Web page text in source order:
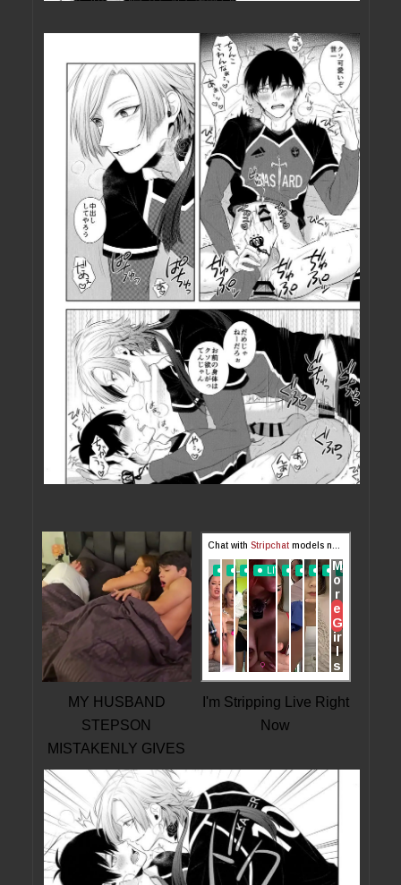
MY HUSBAND
STEPSON
MISTAKENLY GIVES
ME IN THE ASS
I'm Stripping Live Right
Now